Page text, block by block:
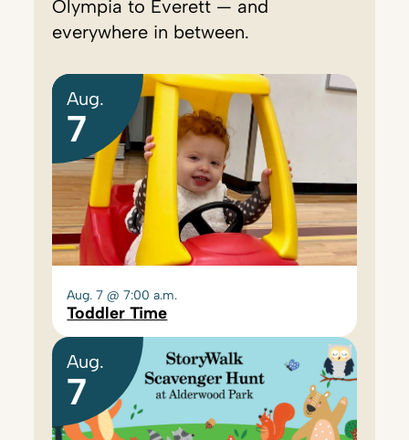
Olympia to Everett — and
everywhere in between.
Aug.
7
Aug. 7 @ 7:00 a.m.
Toddler Time
Aug.
7